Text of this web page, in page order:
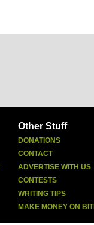
Other Stuff
DONATIONS
CONTACT
ADVERTISE WITH US
CONTESTS
WRITING TIPS
MAKE MONEY ON